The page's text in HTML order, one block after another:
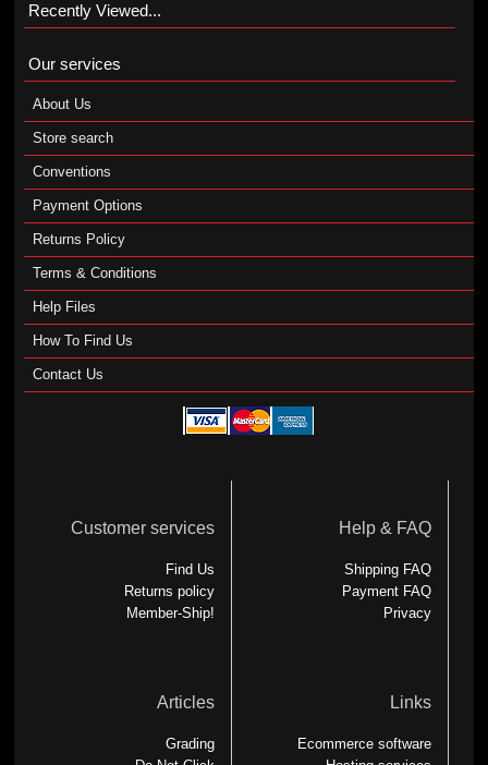
Recently Viewed...
Our services
About Us
Store search
Conventions
Payment Options
Returns Policy
Terms & Conditions
Help Files
How To Find Us
Contact Us
Customer services
Find Us
Returns policy
Member-Ship!
Help & FAQ
Shipping FAQ
Payment FAQ
Privacy
Articles
Grading
Links
Ecommerce software